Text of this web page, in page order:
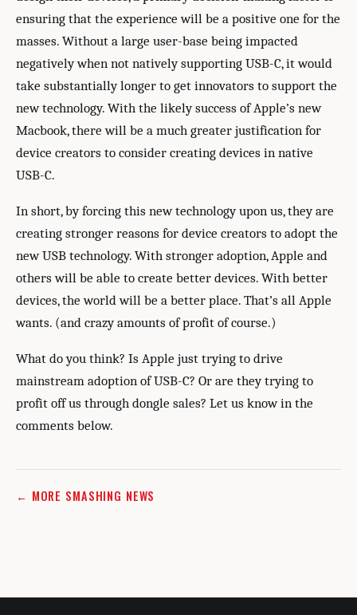
ensuring that the experience will be a positive one for the
masses. Without a large user-base being impacted
negatively when not natively supporting USB-C, it would
take substantially longer to get innovators to support the
new technology. With the likely success of Apple’s new
Macbook, there will be a much greater justification for
device creators to consider creating devices in native
USB-C.
In short, by forcing this new technology upon us, they are
creating stronger reasons for device creators to adopt the
new USB technology. With stronger adoption, Apple and
others will be able to create better devices. With better
devices, the world will be a better place. That’s all Apple
wants. (and crazy amounts of profit of course.)
What do you think? Is Apple just trying to drive
mainstream adoption of USB-C? Or are they trying to
profit off us through dongle sales? Let us know in the
comments below.
← MORE SMASHING NEWS